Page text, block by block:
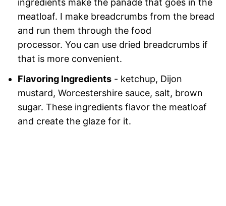
ingredients make the panade that goes in the
meatloaf. I make breadcrumbs from the bread
and run them through the food
processor. You can use dried breadcrumbs if
that is more convenient.
Flavoring Ingredients- ketchup, Dijon
mustard, Worcestershire sauce, salt, brown
sugar. These ingredients flavor the meatloaf
and create the glaze for it.